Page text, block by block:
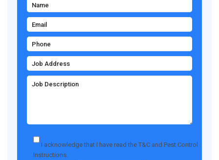
I acknowledge that I have read theT&C and Pest Control
Instructions.